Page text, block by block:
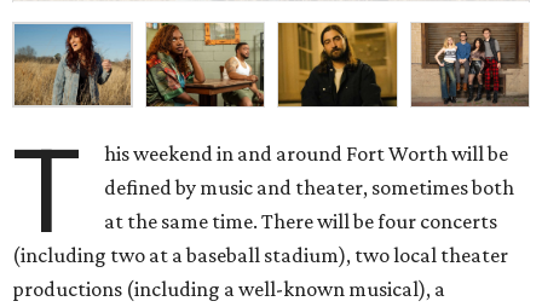
T
his weekend in and around Fort Worth will be
defined by music and theater, sometimes both
at the same time. There will be four concerts
(including two at a baseball stadium), two local theater
productions (including a well-known musical), a